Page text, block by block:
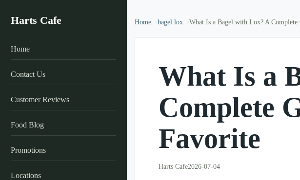
Harts Cafe
Home
Contact Us
Customer Reviews
Food Blog
Promotions
Locations
Home bagel lox What Is a Bagel with Lox? A
What Is a
Complete
Favorite
Harts Cafe2026-07-04